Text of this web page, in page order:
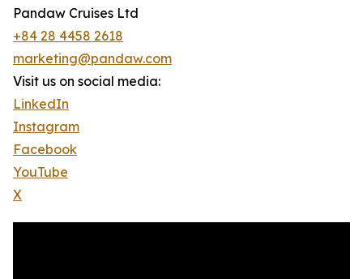
Pandaw Cruises Ltd
+84 28 4458 2618
marketing@pandaw.com
Visit us on social media:
LinkedIn
Instagram
Facebook
YouTube
X